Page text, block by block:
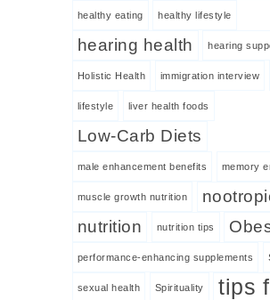
healthy eating healthy lifestyle
hearing health hearing
Holistic Health immigration interview
lifestyle liver health foods
Low-Carb Diets
male enhancement benefits memory
muscle growth nutrition
nutrition
nutrition tips
performance-enhancing supplements
sexual health Spirituality tips